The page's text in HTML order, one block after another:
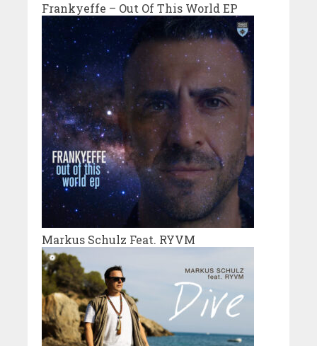
Frankyeffe – Out Of This World EP
Markus Schulz Feat. RYVM